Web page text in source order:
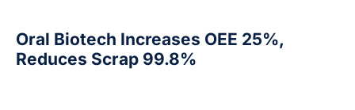
Oral Biotech Increases OEE 25%,
Reduces Scrap 99.8%